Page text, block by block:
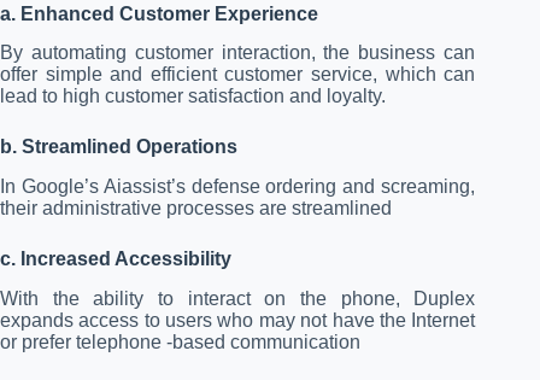
a. Enhanced Customer Experience
By automating customer interaction, the business can
offer simple and efficient customer service, which can
lead to high customer satisfaction and loyalty.
b. Streamlined Operations
In Google’s Aiassist’s defense ordering and screaming,
their administrative processes are streamlined
c. Increased Accessibility
With the ability to interact on the phone, Duplex
expands access to users who may not have the Internet
or prefer telephone -based communication